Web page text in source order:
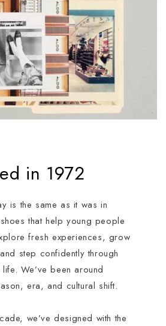
in 1972
is the same as it was in
that help young people
fresh experiences, grow
step confidently through
We’ve been around
era, and cultural shift.
we’ve designed with the